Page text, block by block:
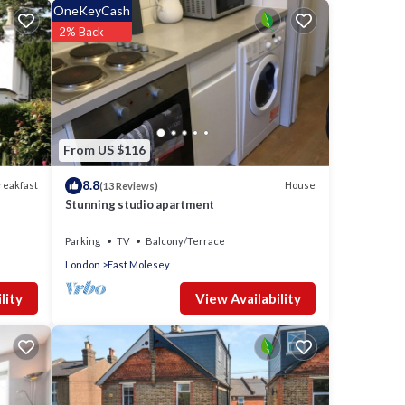
and
into
to
From US $116
OneKeyCash
2% Back
8.8(13 Reviews) House
Stunning studio apartment
Parking TV
Balcony/Terrace
London
East Molesey
View Availability